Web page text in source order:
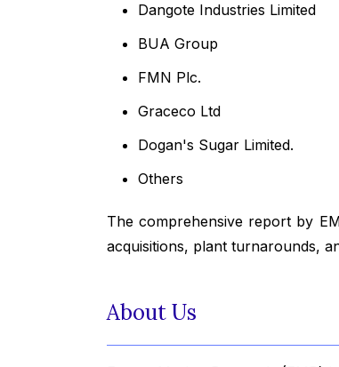
Dangote Industries Limited
BUA Group
FMN Plc.
Graceco Ltd
Dogan's Sugar Limited.
Others
The comprehensive report by
acquisitions, plant turnarounds,
About Us